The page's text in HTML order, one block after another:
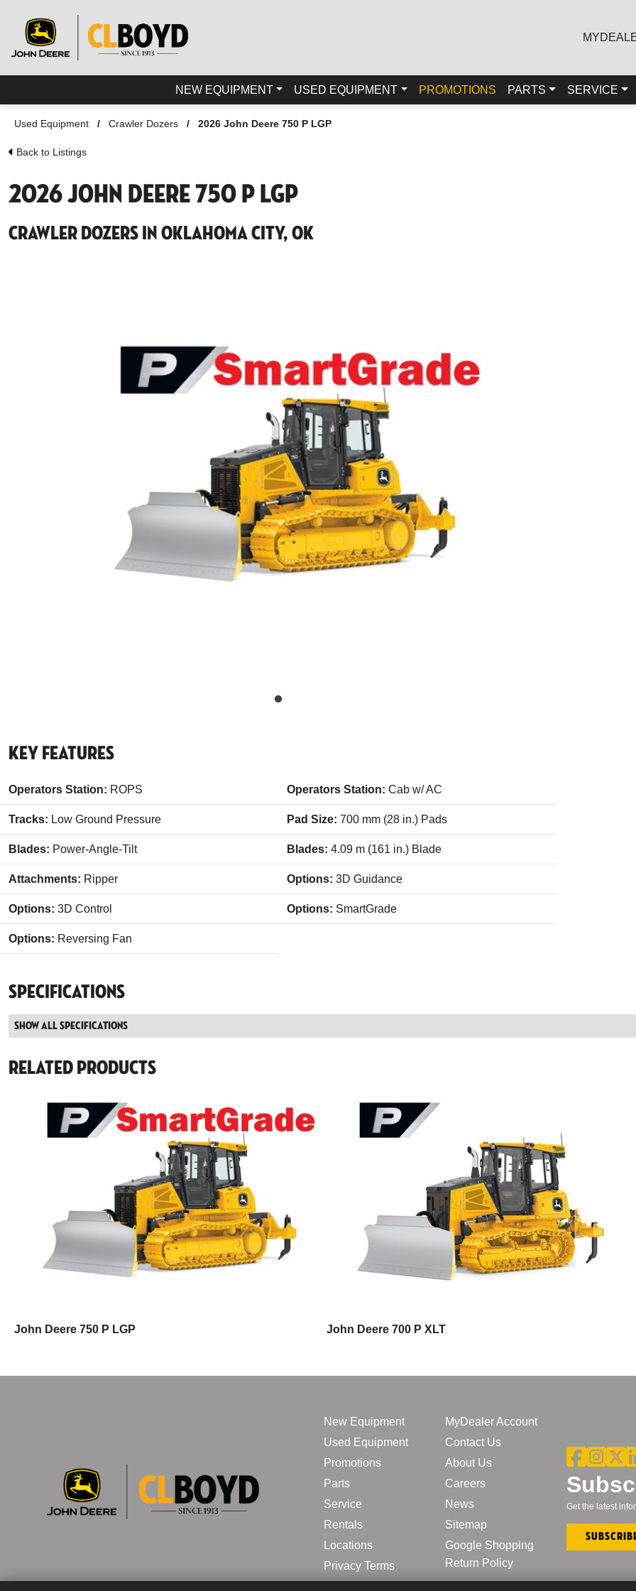
NEW EQUIPMENT USED EQUIPMENT PROMOTIONS PARTS SERVICE
Used Equipment / Crawler Dozers / 2026 John Deere 750 P LGP
Back to Listings
2026 John Deere 750 P LGP
Crawler Dozers in Oklahoma City, OK
Key Features
Operators Station: ROPS Operators Station: Cab w/ AC
Tracks: Low Ground Pressure Pad Size: 700 mm (28 in.) Pads
Blades: Power-Angle-Tilt Blades: 4.09 m (161 in.) Blade
Attachments: Ripper Options: 3D Guidance
Options: 3D Control Options: SmartGrade
Options: Reversing Fan
Specifications
Show all specifications
Related Products
John Deere 750 P LGP John Deere 700 P XLT
New Equipment
Used Equipment
Promotions
Parts
Service
Rentals
Locations
Privacy Terms
MyDealer Account
Contact Us
About Us
Careers
News
Sitemap
Google Shopping
Return Policy
Get the latest